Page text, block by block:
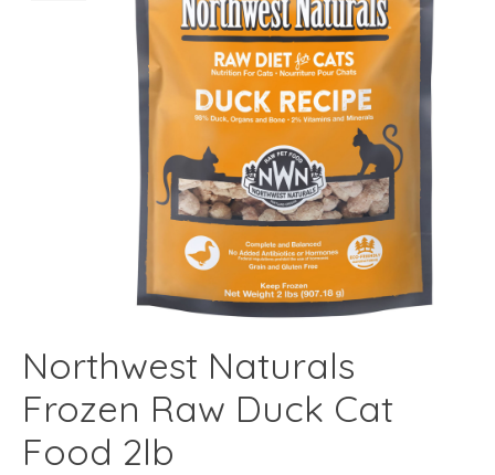
Northwest Naturals
Frozen Raw Duck Cat
Food 2lb